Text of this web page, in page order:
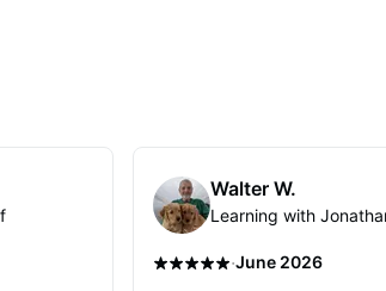
Walter W.
Learning with
·June 2026